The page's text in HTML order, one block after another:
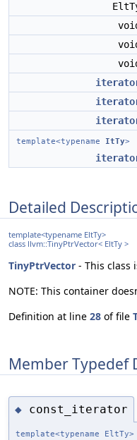
template<typename ItTy>
Detailed
template<typename EltTy>
class llvm::TinyPtrVector< EltTy >
TinyPtrVector - This class
NOTE: This container
Definition at line 28 of file
Member Typedef
◆ const_iterator
template<typename EltTy>